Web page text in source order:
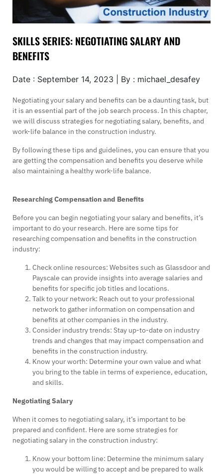
SKILLS SERIES: NEGOTIATING SALARY AND
BENEFITS
Date : September 14, 2023 | By : michael_desafey
Negotiating your salary and benefits can be a daunting task, but
it is an essential part of the job search process. In this chapter,
we will discuss strategies for negotiating salary, benefits, and
work-life balance in the construction industry.
By following these tips and guidelines, you can ensure that you
are getting the compensation and benefits you deserve while
also maintaining a healthy work-life balance.
Researching Compensation and Benefits
Before you can begin negotiating your salary and benefits, it’s
important to do your research. Here are some tips for
researching compensation and benefits in the construction
industry:
Check online resources: Websites such as Glassdoor and
Payscale can provide insights into average salaries and
benefits for specific job titles and locations.
Talk to your network: Reach out to your professional
network to gather information on compensation and
benefits at other companies in the industry.
Consider industry trends: Stay up-to-date on industry
trends and changes that may impact compensation and
benefits in the construction industry.
Know your worth: Determine your own value and what
you bring to the table in terms of experience, education,
and skills.
Negotiating Salary
When it comes to negotiating salary, it’s important to be
prepared and confident. Here are some strategies for
negotiating salary in the construction industry:
Know your bottom line: Determine the minimum salary
you would be willing to accept and be prepared to walk